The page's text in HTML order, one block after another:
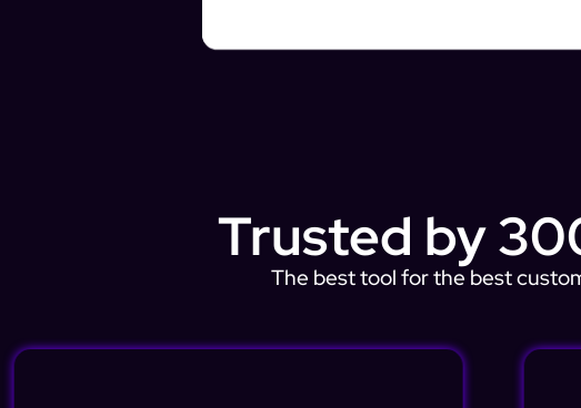
Trusted by
The best tool for the best